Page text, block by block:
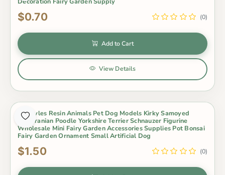
$0.70 (0)
Add to Cart
View Details
17 Styles Resin Animals Pet Dog Models Kirky Samoyed
Pomeranian Poodle Yorkshire Terrier Schnauzer Figurine
Wholesale Mini Fairy Garden Accessories Supplies Pot Bonsai
Fairy Garden Ornament Small Artificial Dog
$1.50 (0)